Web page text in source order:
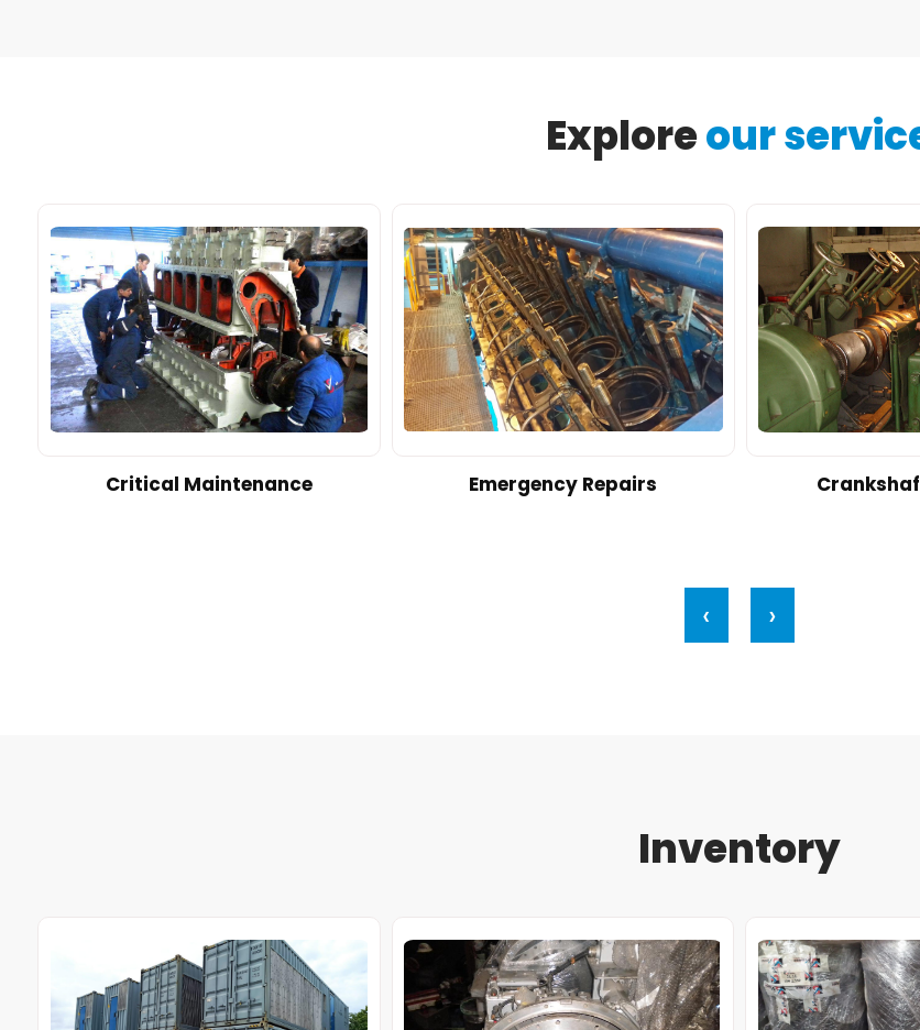
Exploreour
Critical Maintenance Emergency Repairs
‹ ›
Inventory